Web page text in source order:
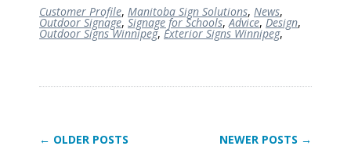
Customer Profile, Manitoba Sign Solutions, News,
Outdoor Signage, Signage for Schools,Advice, Design,
Outdoor Signs Winnipeg, Exterior Signs Winnipeg,
← OLDER POSTS NEWER POSTS →